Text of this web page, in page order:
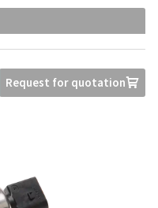
Request for quotationU